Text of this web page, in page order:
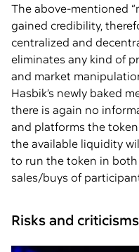
The above-mentioned
gained credibility,
centralized and
eliminates any kind of
and market
Hasbik’s newly baked
there is again no
and platforms the
the available liquidity
to run the token in
sales/buys of
Risks and